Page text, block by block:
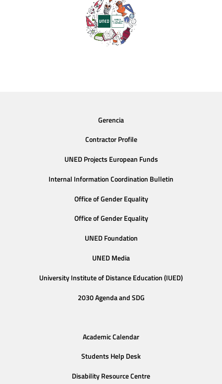
Gerencia
Contractor Profile
UNED Projects European Funds
Internal Information Coordination Bulletin
Office of Gender Equality
Office of Gender Equality
UNED Foundation
UNED Media
University Institute of Distance Education (IUED)
2030 Agenda and SDG
Academic Calendar
Students Help Desk
Disability Resource Centre